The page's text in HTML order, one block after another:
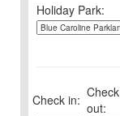
Holiday Park:
Check in: Check
out: